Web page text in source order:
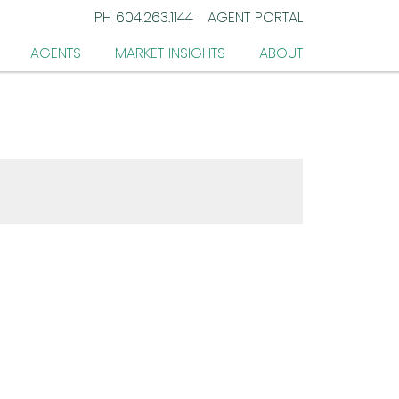
PH 604.263.1144
AGENT PORTAL
AGENTS
MARKET INSIGHTS ABOUT